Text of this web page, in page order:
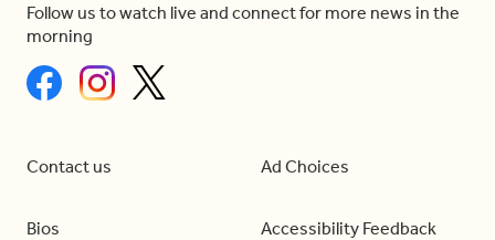
Follow us to watch live and connect for more news in the
morning
Contact us
Bios
Ad Choices
Accessibility Feedback